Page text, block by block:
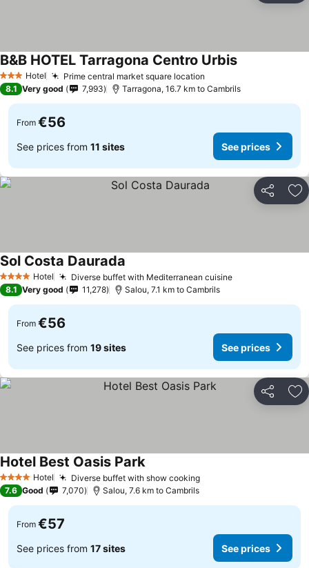
3 StarsHotel Prime central market square location
B&B HOTEL Tarragona Centro UrbisSee prices
8.1 Very good 7,993 Tarragona, 16.7 km to Cambrils
From €56
See prices from 11 sites See prices
Share
4 Stars Hotel Diverse buffet with Mediterranean cuisineSee prices
Sol Costa Daurada
8.1 Very good 11,278 Salou, 7.1 km to Cambrils
From €56
See prices from 19 sites See prices
Share
4 Stars Hotel Diverse buffet with show cookingSee prices
Hotel Best Oasis ParkSee prices
7.6 Good 7,070 Salou, 7.6 km to Cambrils
From €57
See prices from 17 sites See prices